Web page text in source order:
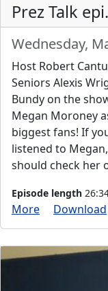
Prez Talk
Wednesday,
Host Robert
Seniors Alexis
Bundy on the
Megan Moroney
biggest fans! If
listened to
should check her
Episode length
More Download